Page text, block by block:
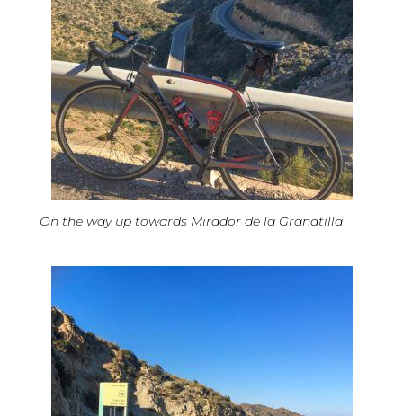
On the way up towards Mirador de la Granatilla